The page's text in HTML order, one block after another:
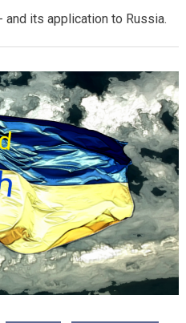
its application to Russia.